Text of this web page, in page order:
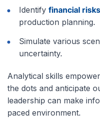
Identify financial
production planning.
Simulate various
uncertainty.
Analytical skills
the dots and anticipate
leadership can make
paced environment.